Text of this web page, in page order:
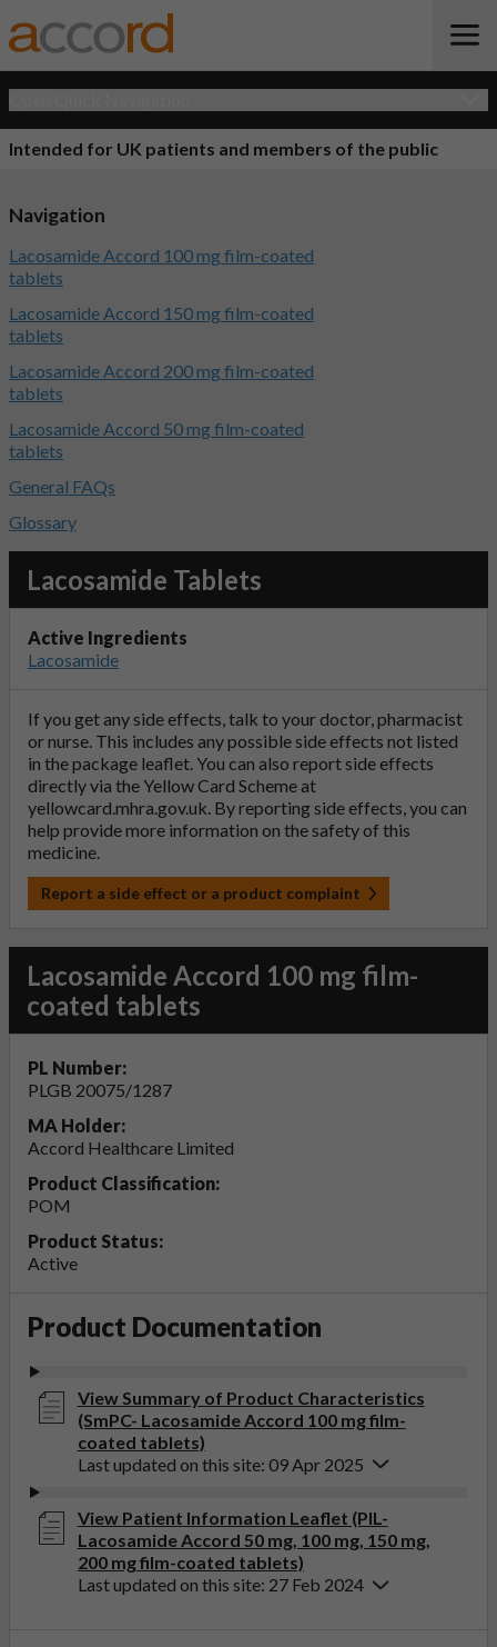
Intended for UK patients and members of the public
Lacosamide Tablets
Active Ingredients
Lacosamide
If you get any side effects, talk to your doctor, pharmacist
or nurse. This includes any possible side effects not listed
in the package leaflet. You can also report side effects
directly via the Yellow Card Scheme at
yellowcard.mhra.gov.uk. By reporting side effects, you can
help provide more information on the safety of this
medicine.
Report a side effect or a product complaint
Lacosamide Accord 100 mg film-
coated tablets
PL Number:
PLGB 20075/1287
MA Holder:
Accord Healthcare Limited
Product Classification:
POM
Product Status:
Active
Product Documentation
View Summary of Product Characteristics
(SmPC- Lacosamide Accord 100 mg film-
coated tablets)
Last updated on this site: 09 Apr 2025
View Patient Information Leaflet (PIL-
Lacosamide Accord 50 mg, 100 mg, 150 mg,
200 mg film-coated tablets)
Last updated on this site: 27 Feb 2024
Navigation
Lacosamide Accord 100 mg film-coated
tablets
Lacosamide Accord 150 mg film-coated
tablets
Lacosamide Accord 200 mg film-coated
tablets
Lacosamide Accord 50 mg film-coated
tablets
General FAQs
Glossary